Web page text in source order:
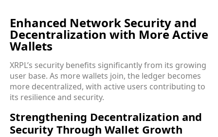
Enhanced Network Security and
Decentralization with More Active
Wallets
XRPL’s security benefits significantly from its growing
user base. As more wallets join, the ledger becomes
more decentralized, with active users contributing to
its resilience and security.
Strengthening Decentralization and
Security Through Wallet Growth